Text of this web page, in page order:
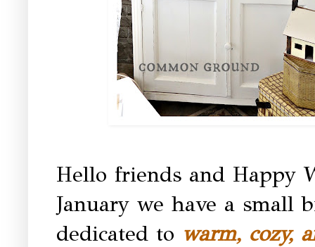
Hello friends and Happy
January we have a small
dedicated to warm, cozy,